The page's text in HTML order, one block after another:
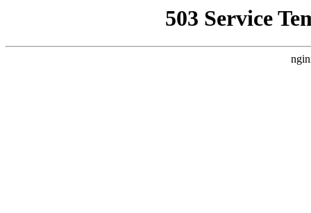
503 Service